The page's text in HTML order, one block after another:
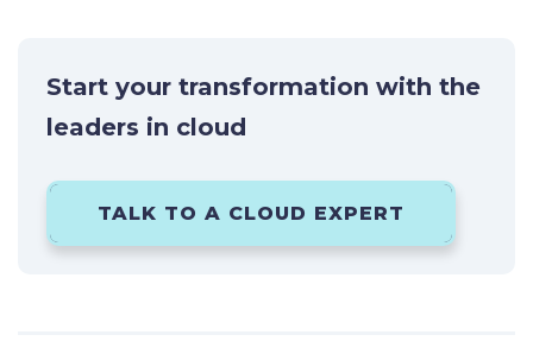
Start your transformation with the
leaders in cloud
TALK TO A CLOUD EXPERT